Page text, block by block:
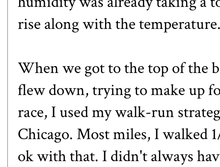
rise along with the
When we got to the top of the
flew down, trying to make up
race, I used my walk-run
Chicago. Most miles, I walked
ok with that. I didn't always